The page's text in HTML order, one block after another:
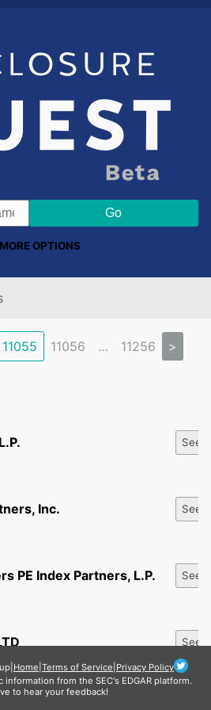
MORE OPTIONS
11055 11056 … 11256 >
See
Inc. See
PE Index Partners, L.P. See
See
Home Terms of Service Privacy Policy
from the SEC's EDGAR platform.
to hear your feedback!